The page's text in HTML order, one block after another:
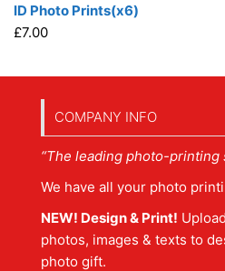
ID Photo Prints(x6)
£7.00
COMPANY INFO
“The leading photo-printing
We have all your photo
NEW! Design & Print!
photos, images & texts to
photo gift.